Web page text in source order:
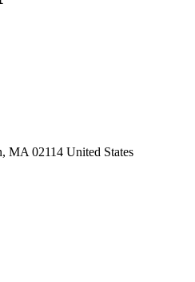
MA 02114 United States